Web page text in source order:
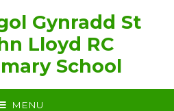
Gynradd St
Lloyd RC
School
MENU